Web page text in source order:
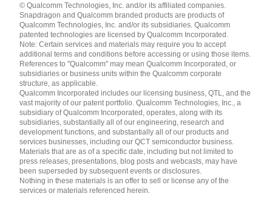
English ( United States )
简体中文 ( China )
© Qualcomm Technologies, Inc. and/or its affiliated companies.
Snapdragon and Qualcomm branded products are products of
Qualcomm Technologies, Inc. and/or its subsidiaries. Qualcomm
patented technologies are licensed by Qualcomm Incorporated.
Note: Certain services and materials may require you to accept
additional terms and conditions before accessing or using those items.
References to "Qualcomm" may mean Qualcomm Incorporated, or
subsidiaries or business units within the Qualcomm corporate
structure, as applicable.
Qualcomm Incorporated includes our licensing business, QTL, and the
vast majority of our patent portfolio. Qualcomm Technologies, Inc., a
subsidiary of Qualcomm Incorporated, operates, along with its
subsidiaries, substantially all of our engineering, research and
development functions, and substantially all of our products and
services businesses, including our QCT semiconductor business.
Materials that are as of a specific date, including but not limited to
press releases, presentations, blog posts and webcasts, may have
been superseded by subsequent events or disclosures.
Nothing in these materials is an offer to sell or license any of the
services or materials referenced herein.